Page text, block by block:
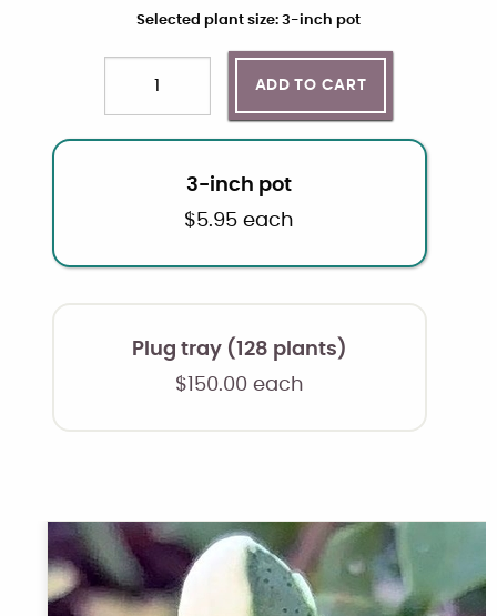
Choose plant size and quantity
Selected plant size: 3-inch pot
ADD TO CART
3-inch pot
$5.95 each
Plug tray (128 plants)
$ 150.00each